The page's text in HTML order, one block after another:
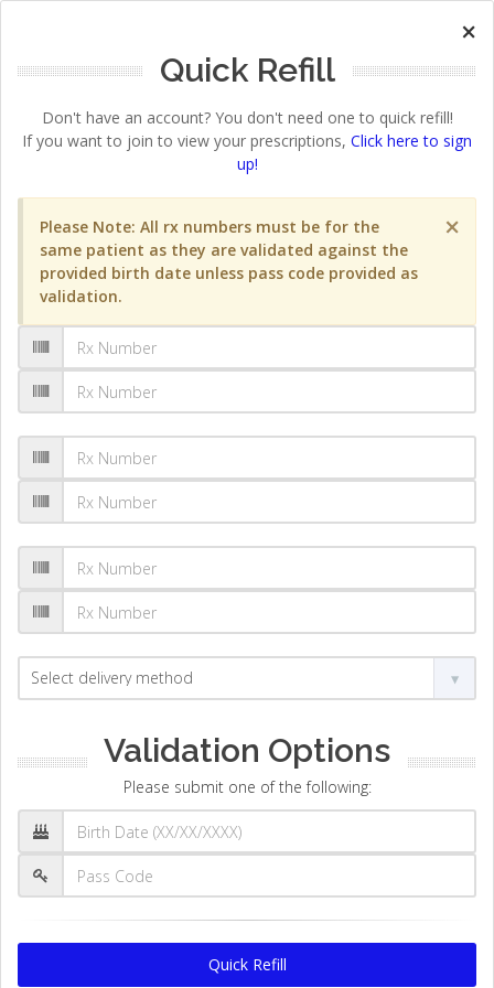
×
Quick Refill
Don't have an account? You don't need one to quick refill!
If you want to join to view your prescriptions, Click here to sign
up!
×
Please Note: All rx numbers must be for the
same patient as they are validated against the
provided birth date unless pass code provided as
validation.
Validation Options
Please submit one of the following:
Quick Refill